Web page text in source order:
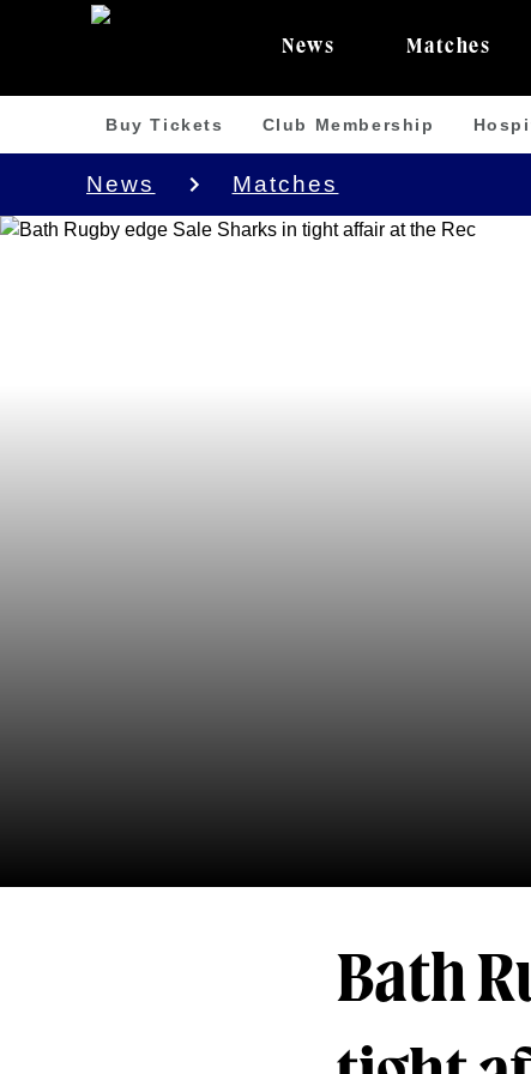
News Matches
Buy Tickets Club Membership
News Matches
Bath